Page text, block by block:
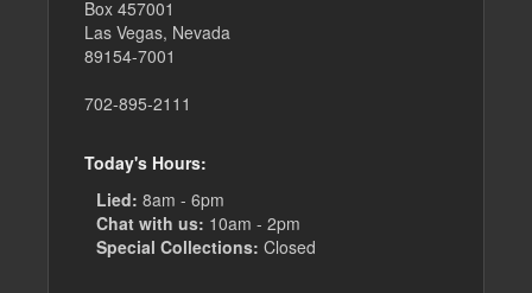
Box 457001
Las Vegas, Nevada
89154-7001
702-895-2111
Today's Hours:
Lied: 8am - 6pm
Chat with us: 10am - 2pm
Special Collections: Closed